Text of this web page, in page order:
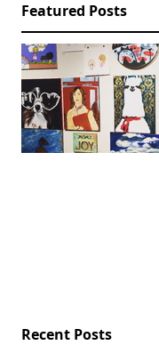
Featured Posts
Recent Posts